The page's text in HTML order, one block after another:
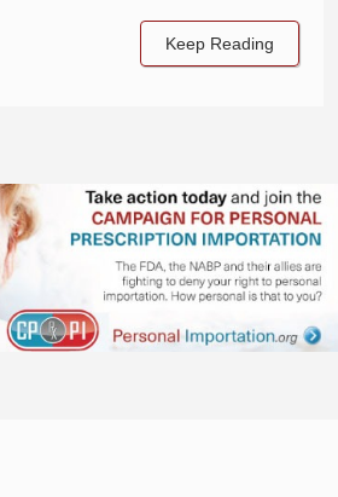
Keep Reading